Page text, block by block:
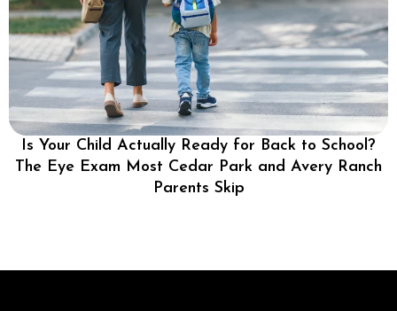
Is Your Child Actually Ready for Back to School?
The Eye Exam Most Cedar Park and Avery Ranch
Parents Skip